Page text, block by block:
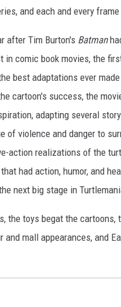
and each and every
after Tim Burton's Batman
in comic book movies, the
best adaptations ever
cartoon's success, the
adapting several
of violence and danger to
action realizations of the
had action, humor, and
next big stage in
the toys begat the
and mall appearances, and